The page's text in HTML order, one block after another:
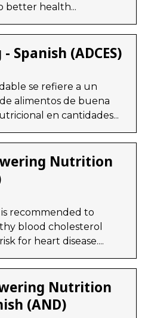
better health...
Spanish (ADCES)
se refiere a un
alimentos de buena
en cantidades...
Nutrition
recommended to
blood cholesterol
for heart disease....
Nutrition
(AND)